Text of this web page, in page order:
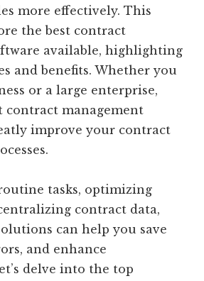
more effectively. This
the best contract
available, highlighting
and benefits. Whether you
or a large enterprise,
management
improve your contract
tasks, optimizing
contract data,
can help you save
and enhance
delve into the top